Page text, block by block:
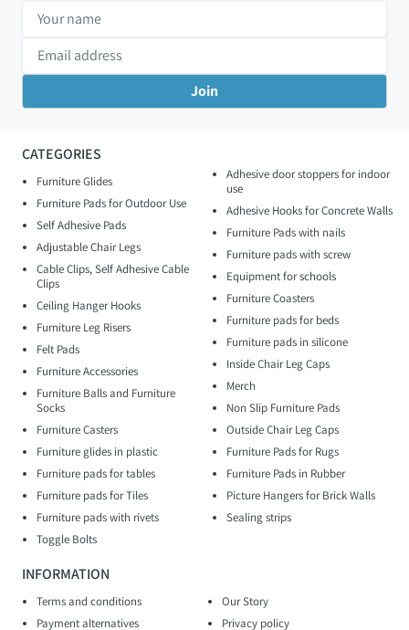
CATEGORIES
Furniture Glides
Furniture Pads for Outdoor Use
Self Adhesive Pads
Adjustable Chair Legs
Cable Clips, Self Adhesive Cable
Clips
Ceiling Hanger Hooks
Furniture Leg Risers
Felt Pads
Furniture Accessories
Furniture Balls and Furniture
Socks
Furniture Casters
Furniture glides in plastic
Furniture pads for tables
Furniture pads for Tiles
Furniture pads with rivets
Toggle Bolts
Adhesive door stoppers for indoor
use
Adhesive Hooks for Concrete Walls
Furniture Pads with nails
Furniture pads with screw
Equipment for schools
Furniture Coasters
Furniture pads for beds
Furniture pads in silicone
Inside Chair Leg Caps
Merch
Non Slip Furniture Pads
Outside Chair Leg Caps
Furniture Pads for Rugs
Furniture Pads in Rubber
Picture Hangers for Brick Walls
Sealing strips
INFORMATION
Terms and conditions
Our Story
Payment alternatives
Privacy policy